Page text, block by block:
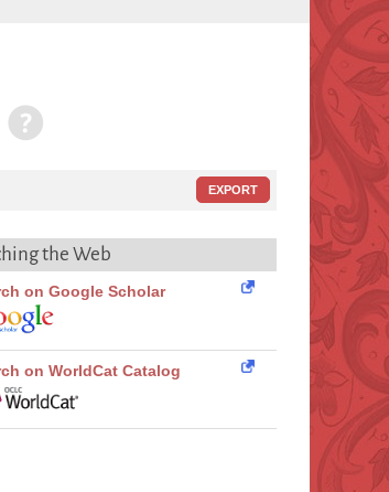
EXPORT
the Web
on Google Scholar
on WorldCat Catalog